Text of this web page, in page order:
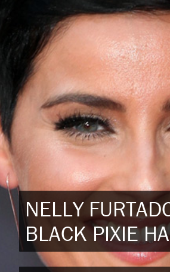
NELLY
BLACK PIXIE